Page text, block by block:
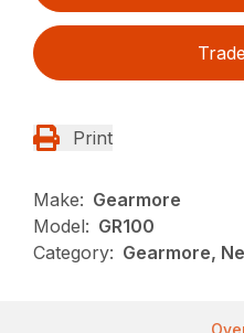
Print
Make: Gearmore
Model: GR100
Category: Gearmore,